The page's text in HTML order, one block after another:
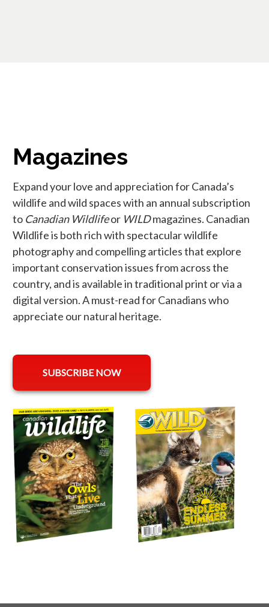
Magazines
Expand your love and appreciation for Canada’s
wildlife and wild spaces with an annual subscription
to Canadian Wildlifeor WILDmagazines. Canadian
Wildlife is both rich with spectacular wildlife
photography and compelling articles that explore
important conservation issues from across the
country, and is available in traditional print or via a
digital version. A must-read for Canadians who
appreciate our natural heritage.
SUBSCRIBE NOW
opens in a new tab